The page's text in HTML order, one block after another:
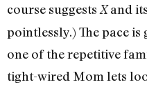
course suggests Xand
pointlessly.) The pace
one of the repetitive
tight-wired Mom lets